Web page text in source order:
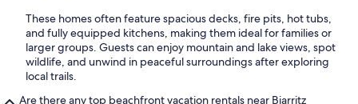
These homes often feature spacious decks, fire pits, hot tubs,
and fully equipped kitchens, making them ideal for families or
larger groups. Guests can enjoy mountain and lake views, spot
wildlife, and unwind in peaceful surroundings after exploring
local trails.
Are there any top beachfront vacation rentals near Biarritz